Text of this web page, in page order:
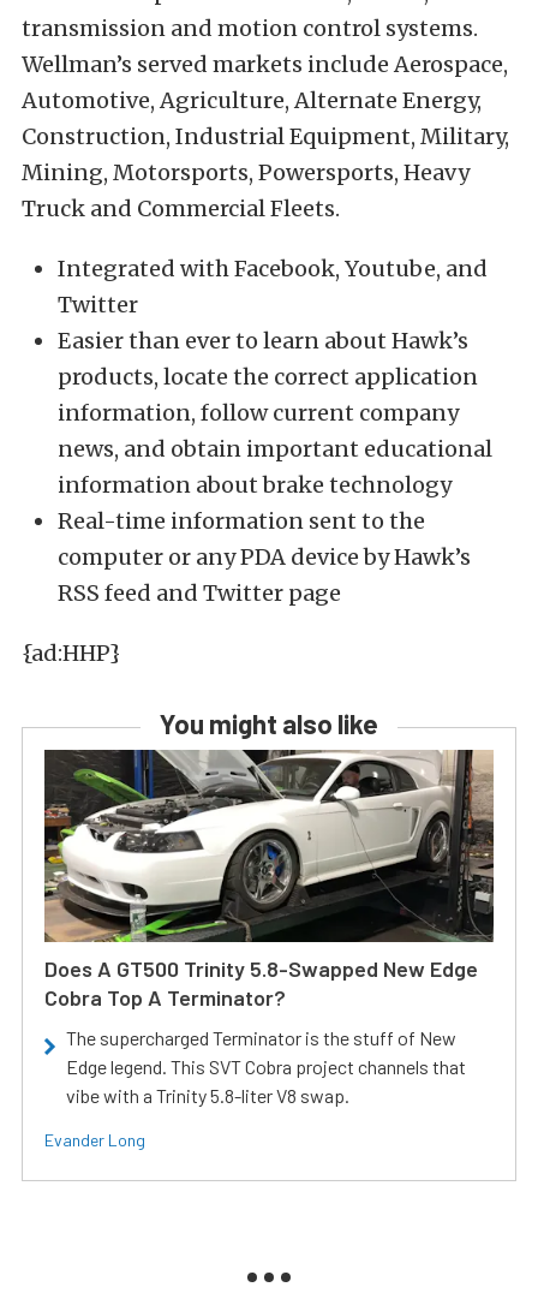
transmission and motion control systems.
Wellman’s served markets include Aerospace,
Automotive, Agriculture, Alternate Energy,
Construction, Industrial Equipment, Military,
Mining, Motorsports, Powersports, Heavy
Truck and Commercial Fleets.
Integrated with Facebook, Youtube, and
Twitter
Easier than ever to learn about Hawk’s
products, locate the correct application
information, follow current company
news, and obtain important educational
information about brake technology
Real-time information sent to the
computer or any PDA device by Hawk’s
RSS feed and Twitter page
{ad:HHP}
You might also like
Does A GT500 Trinity 5.8-Swapped New Edge
Cobra Top A Terminator?
The supercharged Terminator is the stuff of New
Edge legend. This SVT Cobra project channels that
vibe with a Trinity 5.8-liter V8 swap.
Evander Long